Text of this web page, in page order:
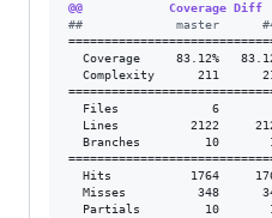
@@            Coverage
##             master
Coverage
Complexity
Files
Lines
Branches
Hits
Misses
Partials         10